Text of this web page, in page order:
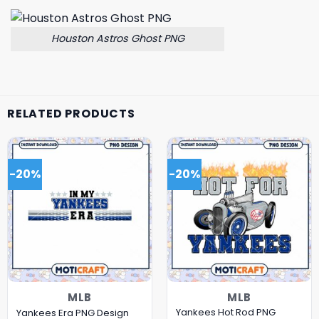
Houston Astros Ghost PNG
RELATED PRODUCTS
-20%
MLB
Yankees Era PNG Design
-20%
MLB
Yankees Hot Rod PNG